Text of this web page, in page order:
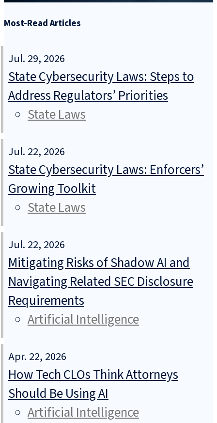
Most-Read Articles
Jul. 29, 2026
State Cybersecurity Laws: Steps to
Address Regulators’ Priorities
State Laws
Jul. 22, 2026
State Cybersecurity Laws: Enforcers’
Growing Toolkit
State Laws
Jul. 22, 2026
Mitigating Risks of Shadow AI and
Navigating Related SEC Disclosure
Requirements
Artificial Intelligence
Apr. 22, 2026
How Tech CLOs Think Attorneys
Should Be Using AI
Artificial Intelligence